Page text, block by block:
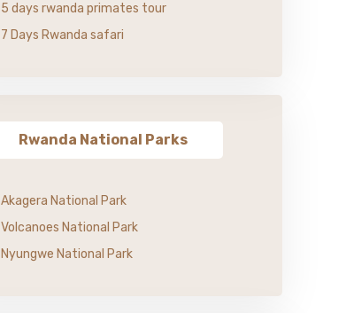
5 days rwanda primates tour
7 Days Rwanda safari
Rwanda National Parks
Akagera National Park
Volcanoes National Park
Nyungwe National Park